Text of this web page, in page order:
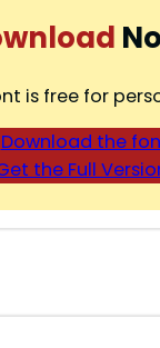
is free for
Download the
the Full